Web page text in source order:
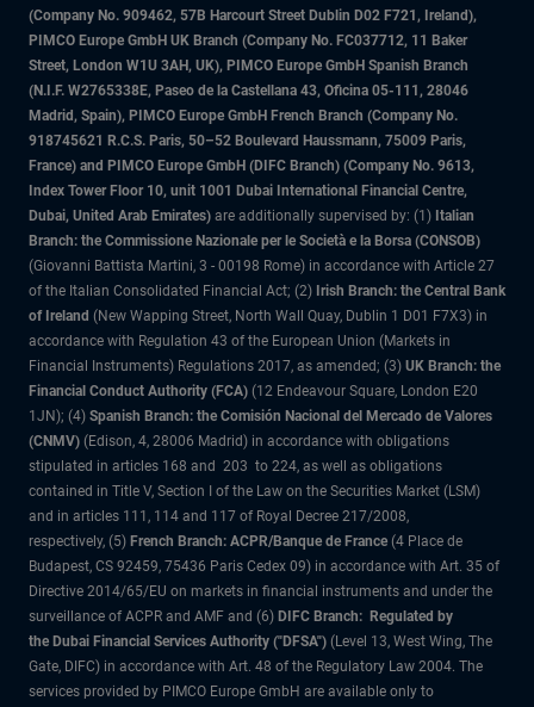
(Company No. 909462, 57B Harcourt Street Dublin D02 F721, Ireland),
PIMCO Europe GmbH UK Branch (Company No. FC037712, 11 Baker
Street, London W1U 3AH, UK), PIMCO Europe GmbH Spanish Branch
(N.I.F. W2765338E, Paseo de la Castellana 43, Oficina 05-111, 28046
Madrid, Spain), PIMCO Europe GmbH French Branch (Company No.
918745621 R.C.S. Paris, 50–52 Boulevard Haussmann, 75009 Paris,
France) and PIMCO Europe GmbH (DIFC Branch) (Company No. 9613,
Index Tower Floor 10, unit 1001 Dubai International Financial Centre,
Dubai, United Arab Emirates) are additionally supervised by: (1) Italian
Branch: the Commissione Nazionale per le Società e la Borsa (CONSOB)
(Giovanni Battista Martini, 3 - 00198 Rome) in accordance with Article 27
of the Italian Consolidated Financial Act; (2) Irish Branch: the Central Bank
of Ireland (New Wapping Street, North Wall Quay, Dublin 1 D01 F7X3) in
accordance with Regulation 43 of the European Union (Markets in
Financial Instruments) Regulations 2017, as amended; (3) UK Branch: the
Financial Conduct Authority (FCA) (12 Endeavour Square, London E20
1JN); (4) Spanish Branch: the Comisión Nacional del Mercado de Valores
(CNMV) (Edison, 4, 28006 Madrid) in accordance with obligations
stipulated in articles 168 and 203 to 224, as well as obligations
contained in Title V, Section I of the Law on the Securities Market (LSM)
and in articles 111, 114 and 117 of Royal Decree 217/2008,
respectively, (5) French Branch: ACPR/Banque de France (4 Place de
Budapest, CS 92459, 75436 Paris Cedex 09) in accordance with Art. 35 of
Directive 2014/65/EU on markets in financial instruments and under the
surveillance of ACPR and AMF and (6) DIFC Branch: Regulated by
the Dubai Financial Services Authority ("DFSA") (Level 13, West Wing, The
Gate, DIFC) in accordance with Art. 48 of the Regulatory Law 2004. The
services provided by PIMCO Europe GmbH are available only to